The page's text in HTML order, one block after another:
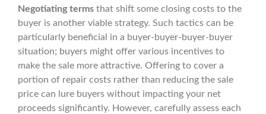
Negotiating terms that shift some closing costs to the
buyer is another viable strategy. Such tactics can be
particularly beneficial in a buyer-buyer-buyer-buyer
situation; buyers might offer various incentives to
make the sale more attractive. Offering to cover a
portion of repair costs rather than reducing the sale
price can lure buyers without impacting your net
proceeds significantly. However, carefully assess each